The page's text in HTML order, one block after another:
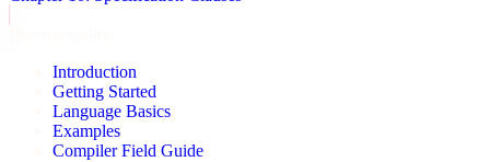
Introduction
Getting Started
Language Basics
Examples
Compiler Field Guide